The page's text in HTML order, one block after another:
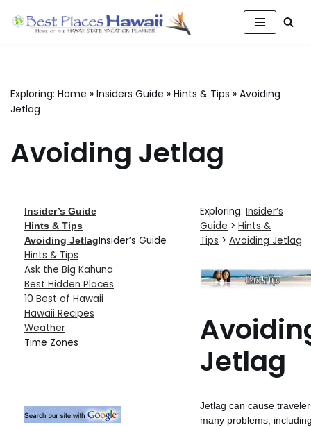
Exploring: Home » Insiders Guide » Hints & Tips » Avoiding
Jetlag
Avoiding Jetlag
Insider’s Guide
Hints & Tips
Avoiding JetlagInsider’s Guide
Hints & Tips
Ask the Big Kahuna
Best Hidden Places
10 Best of Hawaii
Hawaii Recipes
Weather
Time Zones
Exploring: Insider’s
Guide > Hints &
Tips > Avoiding Jetlag
Jetlag
Jetlag can cause
many problems,